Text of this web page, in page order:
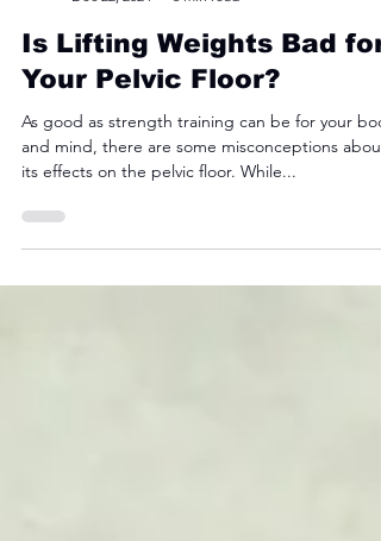
Dec 22, 2024
3 min read
Is Lifting Weights Bad for
Your Pelvic Floor?
As good as strength training can be for your
its effects on the pelvic floor. While...